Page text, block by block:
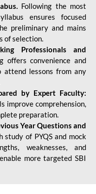
Following the most
ensures focused
preliminary and mains
of selection.
Professionals and
offers convenience and
lessons from any
by Expert Faculty:
improve comprehension,
preparation.
Year Questions and
study of PYQS and mock
weaknesses, and
more targeted SBI